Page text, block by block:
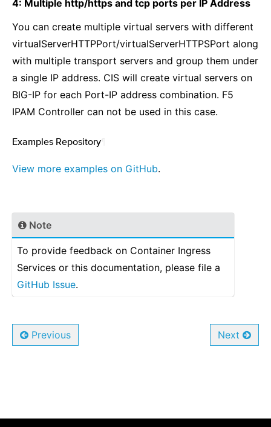
4: Multiple http/https and tcp ports per IP Address
You can create multiple virtual servers with different
virtualServerHTTPPort/virtualServerHTTPSPort along
with multiple transport servers and group them under
a single IP address. CIS will create virtual servers on
BIG-IP for each Port-IP address combination. F5
IPAM Controller can not be used in this case.
Examples Repository
View more examples on GitHub.
Note
To provide feedback on Container Ingress
Services or this documentation, please file a
GitHub Issue.
Previous Next